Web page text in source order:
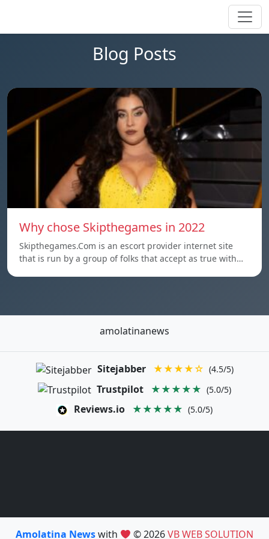
Blog Posts
Why chose Skipthegames in 2022
Skipthegames.Com is an escort provider internet site
that is run by a group of folks that accept as true with…
amolatinanews
Sitejabber ★★★★☆ (4.5/5)
Trustpilot ★★★★★ (5.0/5)
Reviews.io ★★★★★ (5.0/5)
Amolatina Newswith © 2026VB WEB SOLUTION